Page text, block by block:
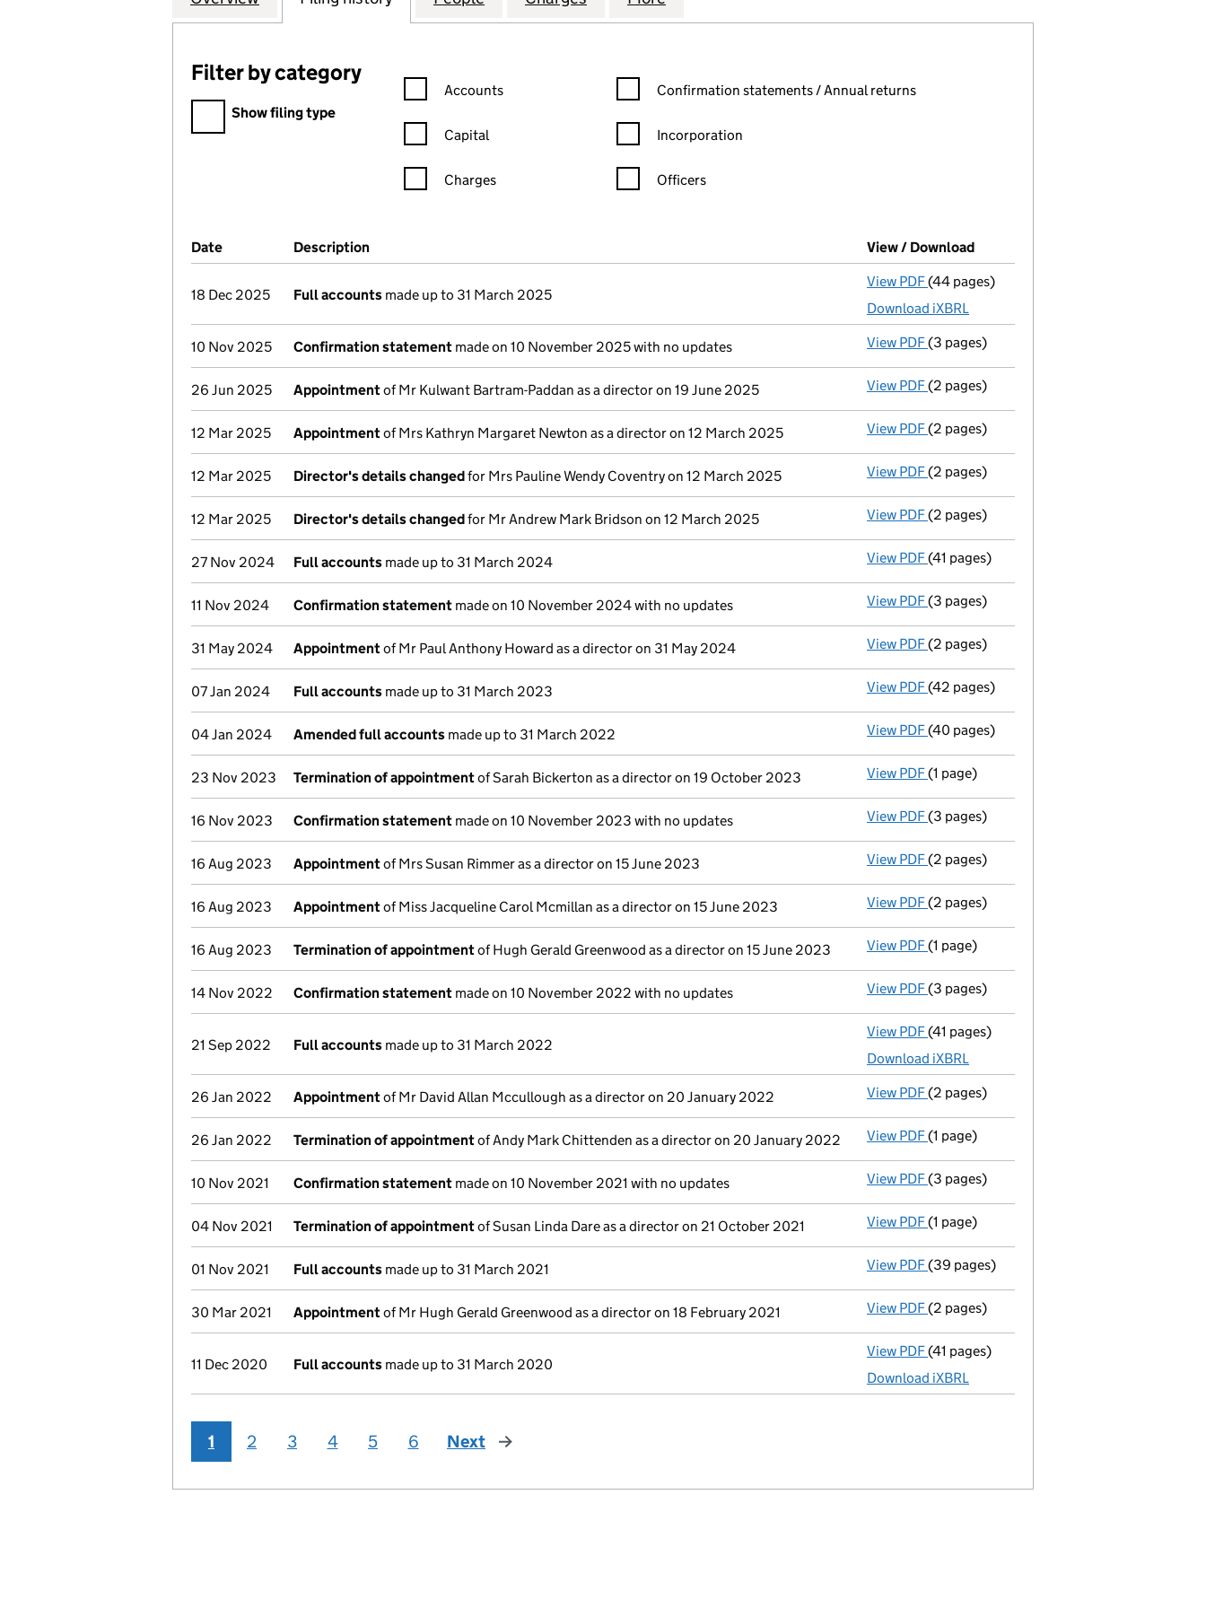
Filter by category
Filter by category
Show filing type
Confirmation statement filters, selecting an input will reload the page.
Accounts
Capital
Charges
Confirmation statement filters, selecting an input will reload the page.
Confirmation statements / Annual returns
Incorporation
Officers
Company Results (links open in a new window)
Date (document was filed at Companies House)
Description View / Download
18 Dec 2025 Full accounts made up to 31 March 2025
View PDF Full accounts
(44 pages)
Download iXBRL
10 Nov 2025 Confirmation statement made on 10 November 2025 with no updates View PDF Confirmation statement
(3 pages)
26 Jun 2025 Appointmentof Mr Kulwant Bartram-Paddan as a director on 19 June 2025 View PDF Appointment
(2 pages)
12 Mar 2025 Appointmentof Mrs Kathryn Margaret Newton as a director on 12 March 2025 View PDF Appointment
(2 pages)
12 Mar 2025 Director's details changedfor Mrs Pauline Wendy Coventry on 12 March 2025 View PDF Director's details changed
(2 pages)
12 Mar 2025 Director's details changedfor Mr Andrew Mark Bridson on 12 March 2025 View PDF Director's details changed
(2 pages)
27 Nov 2024 Full accounts made up to 31 March 2024 View PDF Full accounts
(41 pages)
11 Nov 2024 Confirmation statement made on 10 November 2024 with no updates View PDF Confirmation statement
(3 pages)
31 May 2024 Appointmentof Mr Paul Anthony Howard as a director on 31 May 2024 View PDF Appointment
(2 pages)
07 Jan 2024 Full accounts made up to 31 March 2023 View PDF Full accounts
(42 pages)
04 Jan 2024 Amended full accounts made up to 31 March 2022 View PDF Amended full accounts
(40 pages)
23 Nov 2023 Termination of appointmentof Sarah Bickerton as a director on 19 October 2023 View PDF Termination of appointment
(1 page)
16 Nov 2023 Confirmation statement made on 10 November 2023 with no updates View PDF Confirmation statement
(3 pages)
16 Aug 2023 Appointmentof Mrs Susan Rimmer as a director on 15 June 2023 View PDF Appointment
(2 pages)
16 Aug 2023 Appointmentof Miss Jacqueline Carol Mcmillan as a director on 15 June 2023 View PDF Appointment
(2 pages)
16 Aug 2023 Termination of appointmentof Hugh Gerald Greenwood as a director on 15 June 2023 View PDF Termination of appointment
(1 page)
14 Nov 2022 Confirmation statement made on 10 November 2022 with no updates View PDF Confirmation statement
(3 pages)
21 Sep 2022 Full accounts made up to 31 March 2022
View PDF Full accounts
(41 pages)
Download iXBRL
26 Jan 2022 Appointmentof Mr David Allan Mccullough as a director on 20 January 2022 View PDF Appointment
(2 pages)
26 Jan 2022 Termination of appointmentof Andy Mark Chittenden as a director on 20 January 2022 View PDF Termination of appointment
(1 page)
10 Nov 2021 Confirmation statement made on 10 November 2021 with no updates View PDF Confirmation statement
(3 pages)
04 Nov 2021 Termination of appointmentof Susan Linda Dare as a director on 21 October 2021 View PDF Termination of appointment
(1 page)
01 Nov 2021 Full accounts made up to 31 March 2021 View PDF Full accounts
(39 pages)
30 Mar 2021 Appointmentof Mr Hugh Gerald Greenwood as a director on 18 February 2021 View PDF Appointment
(2 pages)
11 Dec 2020 Full accounts made up to 31 March 2020
View PDF Full accounts
(41 pages)
Download iXBRL
1 2 3 4 5 6 Next page